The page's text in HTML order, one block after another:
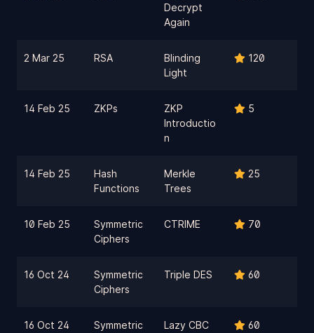
Decrypt
Again
2 Mar 25 RSA
Blinding
Light
120
14 Feb 25 ZKPs
ZKP
Introductio
n
5
14 Feb 25
Hash
Functions
Merkle
Trees
25
10 Feb 25
Symmetric
Ciphers
CTRIME 70
16 Oct 24
Symmetric
Ciphers
Triple DES 60
16 Oct 24
Symmetric
Lazy CBC 60